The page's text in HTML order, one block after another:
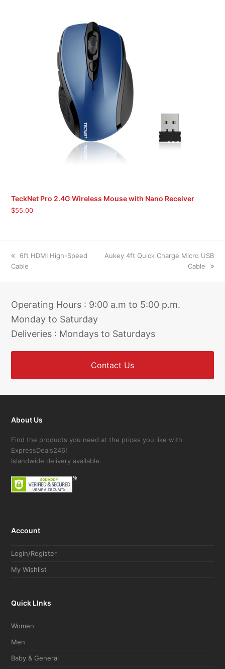
TeckNet Pro 2.4G Wireless Mouse with Nano Receiver
$55.00
previous
post:
6ft HDMI High-Speed
Cable
next
Aukey 4ft Quick Charge Micro USB
Cable
Operating Hours : 9:00 a.m to 5:00 p.m.
Monday to Saturday
Deliveries : Mondays to Saturdays
Contact Us
About Us
Find the products you need at the prices you like with
ExpressDeals246!
Islandwide delivery available.
Account
Login/Register
My Wishlist
Quick LInks
Women
Men
Baby & General